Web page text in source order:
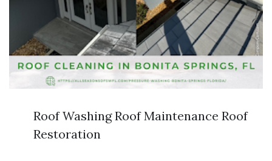
Roof Washing Roof Maintenance Roof
Restoration